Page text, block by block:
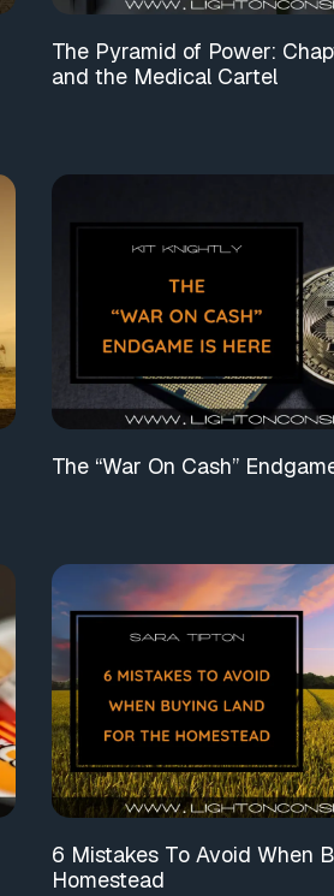
The Pyramid of Power:
and the Medical Cartel
The “War On Cash”
6 Mistakes To Avoid When
Homestead